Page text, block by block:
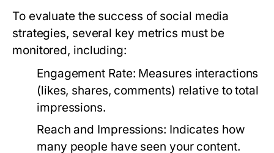
To evaluate the success of social media
strategies, several key metrics must be
monitored, including:
Engagement Rate: Measures interactions
(likes, shares, comments) relative to total
impressions.
Reach and Impressions: Indicates how
many people have seen your content.